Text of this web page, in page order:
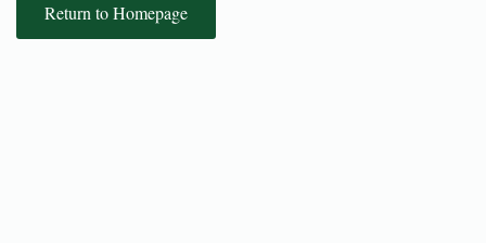
Return to Homepage